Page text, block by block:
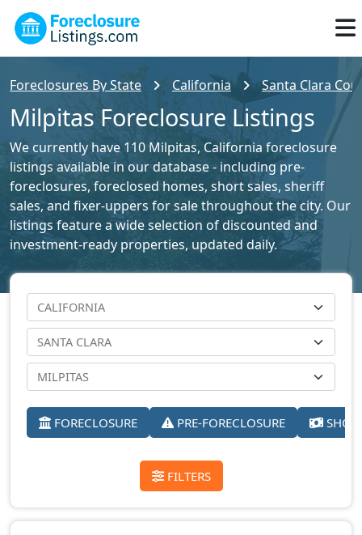
Foreclosures By State California Santa Clara
Milpitas Foreclosure Listings
We currently have 110 Milpitas, California foreclosure
listings available in our database - including pre-
foreclosures, foreclosed homes, short sales, sheriff
sales, and fixer-uppers for sale throughout the city. Our
listings feature a wide selection of discounted and
investment-ready properties, updated daily.
FORECLOSURE PRE-FORECLOSURE
FILTERS